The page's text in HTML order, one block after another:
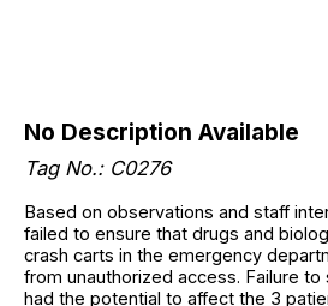
No Description Available
Tag No.: C0276
Based on observations and staff
failed to ensure that drugs and
crash carts in the emergency
from unauthorized access. Failure
had the potential to affect the 3